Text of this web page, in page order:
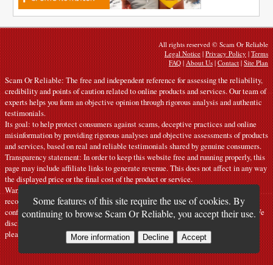
Some features of this site require the use of cookies. By
continuing to browse Scam Or Reliable, you accept their use.
More information Decline Accept
All rights reserved © Scam Or Reliable
Legal Notice|Privacy Policy|Terms
FAQ|About Us|Contact|Site Plan
Scam Or Reliable: The free and independent reference for assessing the reliability,
credibility and points of caution related to online products and services. Our team of
experts helps you form an objective opinion through rigorous analysis and authentic
testimonials.
Its goal: to help protect consumers against scams, deceptive practices and online
misinformation by providing rigorous analyses and objective assessments of products
and services, based on real and reliable testimonials shared by genuine consumers.
Transparency statement: In order to keep this website free and running properly, this
page may include affiliate links to generate revenue. This does not affect in any way
the displayed price or the final cost of the product or service.
Warnings: Our articles express personal opinions and do not constitute official
recommendations. The information provided is indicative only and must be
confirmed with the manufacturer, seller, provider or a competent official source. We
disclaim all liability in the event of error or misuse. If you notice any inaccuracy,
please